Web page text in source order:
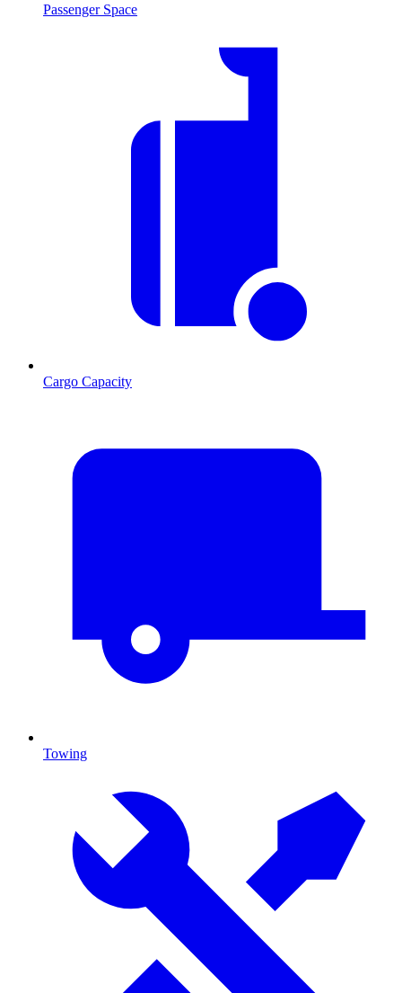
Passenger Space
Cargo Capacity
Towing